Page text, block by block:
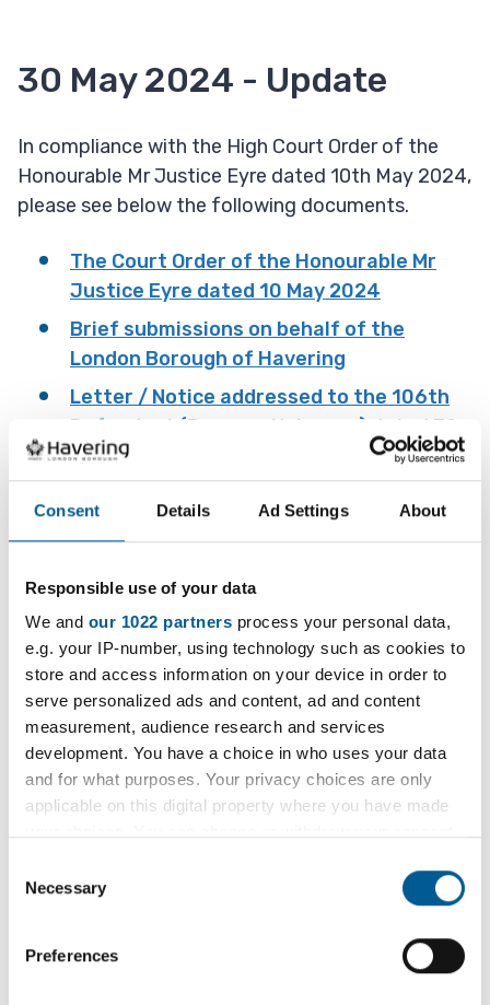
Consent Details Ad Settings About
Responsible use of your data
We and our 1022 partners process your personal data,
e.g. your IP-number, using technology such as cookies to
store and access information on your device in order to
serve personalized ads and content, ad and content
measurement, audience research and services
development. You have a choice in who uses your data
and for what purposes. Your privacy choices are only
applicable on this digital property where you have made
the Privacy trigger icon.
Collect information about your geographical
Selection
Necessary
Preferences
30 May 2024 - Update
In compliance with the High Court Order of the
Honourable Mr Justice Eyre dated 10th May 2024,
please see below the following documents.
The Court Order of the Honourable Mr
Justice Eyre dated 10 May 2024
Brief submissions on behalf of the
London Borough of Havering
Letter / Notice addressed to the 106th
Defendant (Persons Unknown) dated 30
May 2024
dated 29 May 2024
Exhibit JE/2
Exhibit JE/3
Exhibit JE/4
Witness statement of PC Diana Pomaah
dated 27 May 2024
If you wish to receive a hard copy of these
home address or collection at reception at
legal.services@onesource.co.uk